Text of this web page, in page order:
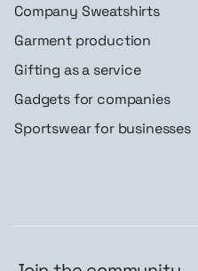
Company Sweatshirts
Garment production
Gifting as a service
Gadgets for companies
Sportswear for businesses